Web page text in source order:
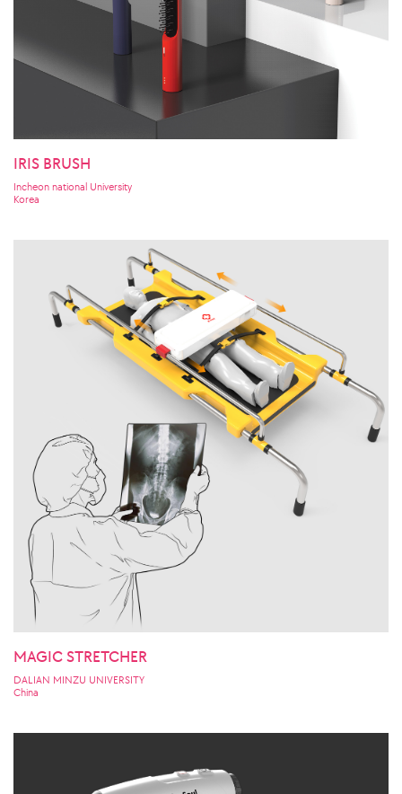
IRIS BRUSH
Incheon national University
Korea
MAGIC STRETCHER
DALIAN MINZU UNIVERSITY
China